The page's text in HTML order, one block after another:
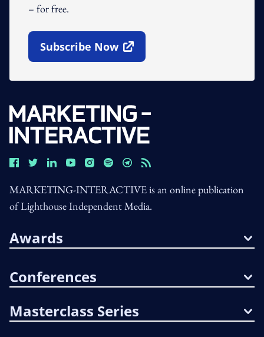
– for free.
Subscribe Now
Open In New Window
MARKETING-INTERACTIVE is an online publication
of Lighthouse Independent Media.
Awards
Conferences
Masterclass Series